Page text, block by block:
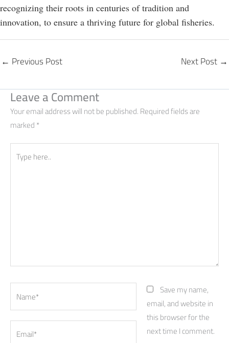
recognizing their roots in centuries of tradition and
innovation, to ensure a thriving future for global fisheries.
← Previous Post Next Post →
Leave a Comment
Your email address will not be published.Required fields are
marked*
here..
Save my name,
email, and website in
this browser for the
next time I comment.